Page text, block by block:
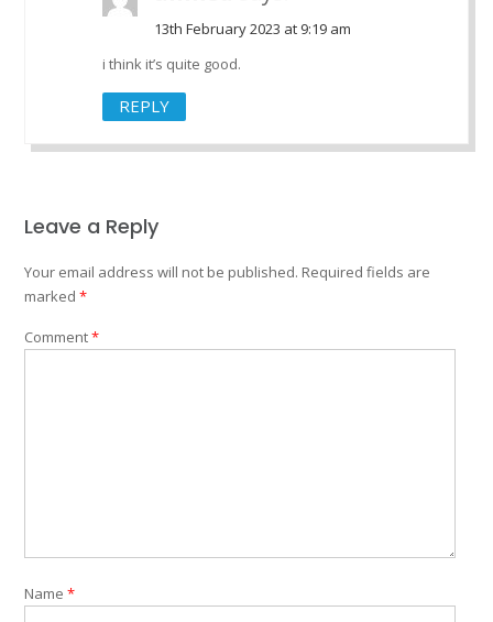
13th February 2023 at 9:19 am
i think it’s quite good.
REPLY
Leave a Reply
Your email address will not be published. Required fields are
marked *
Comment*
Name *